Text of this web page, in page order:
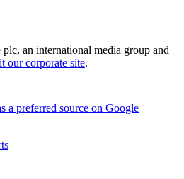
an international media group and
our corporate site.
a preferred source on Google